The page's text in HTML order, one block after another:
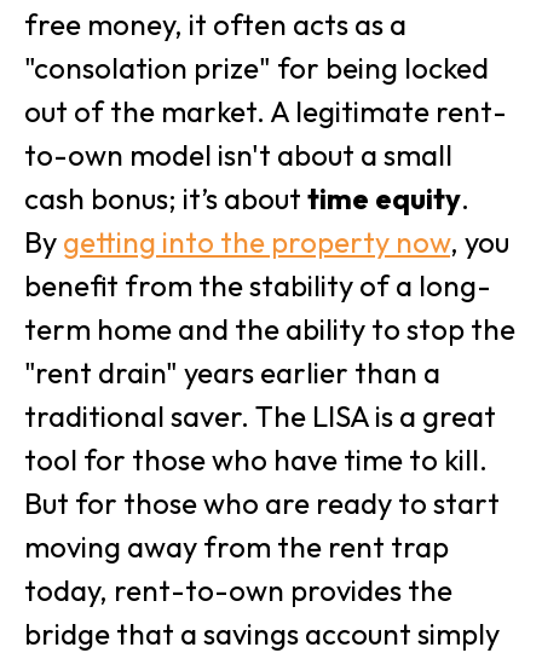
free money, it often acts as a
"consolation prize" for being locked
out of the market. A legitimate rent-
to-own model isn't about a small
cash bonus; it’s about time equity.
By getting into the property now, you
benefit from the stability of a long-
term home and the ability to stop the
"rent drain" years earlier than a
traditional saver. The LISA is a great
tool for those who have time to kill.
But for those who are ready to start
moving away from the rent trap
today, rent-to-own provides the
bridge that a savings account simply